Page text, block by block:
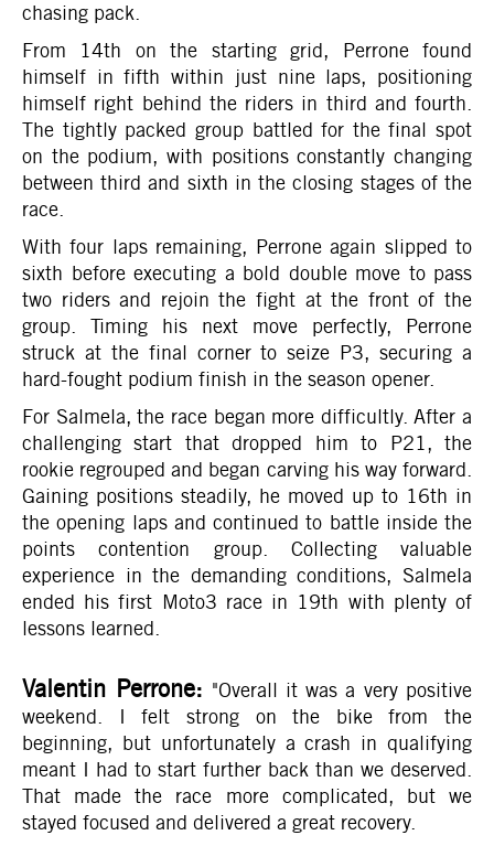
chasing pack.
From 14th on the starting grid, Perrone found
himself in fifth within just nine laps, positioning
himself right behind the riders in third and fourth.
The tightly packed group battled for the final spot
on the podium, with positions constantly changing
between third and sixth in the closing stages of the
race.
With four laps remaining, Perrone again slipped to
sixth before executing a bold double move to pass
two riders and rejoin the fight at the front of the
group. Timing his next move perfectly, Perrone
struck at the final corner to seize P3, securing a
hard-fought podium finish in the season opener.
For Salmela, the race began more difficultly. After a
challenging start that dropped him to P21, the
rookie regrouped and began carving his way forward.
Gaining positions steadily, he moved up to 16th in
the opening laps and continued to battle inside the
points contention group. Collecting valuable
experience in the demanding conditions, Salmela
ended his first Moto3 race in 19th with plenty of
lessons learned.
Valentin Perrone: "Overall it was a very positive
weekend. I felt strong on the bike from the
beginning, but unfortunately a crash in qualifying
meant I had to start further back than we deserved.
That made the race more complicated, but we
stayed focused and delivered a great recovery.